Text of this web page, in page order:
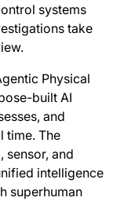
systems
take
Physical
built AI
and
time. The
sensor, and
intelligence
superhuman